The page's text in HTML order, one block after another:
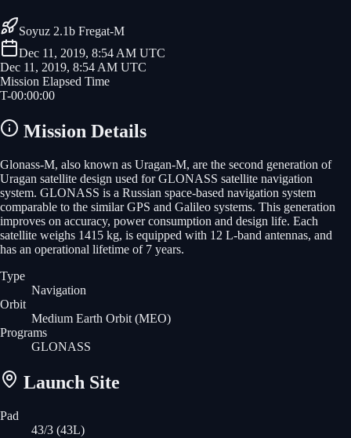
Soyuz 2.1b Fregat-M
Dec 11, 2019, 8:54 AM UTC
Dec 11, 2019, 8:54 AM UTC
Mission Elapsed Time
T-00:00:00
Mission Details
Glonass-M, also known as Uragan-M, are the second generation of
Uragan satellite design used for GLONASS satellite navigation
system. GLONASS is a Russian space-based navigation system
comparable to the similar GPS and Galileo systems. This generation
improves on accuracy, power consumption and design life. Each
satellite weighs 1415 kg, is equipped with 12 L-band antennas, and
has an operational lifetime of 7 years.
Type
Navigation
Orbit
Medium Earth Orbit (MEO)
Programs
GLONASS
Launch Site
Pad
43/3 (43L)